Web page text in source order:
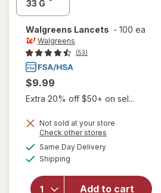
Walgreens Lancets - 100 ea
Walgreens
(53)
$9.99
Extra 20% off $50+ on sel...
Not sold at your store
Check other stores
Same Day Deliveryavailable
Shipping
Add to cart
overlay
for